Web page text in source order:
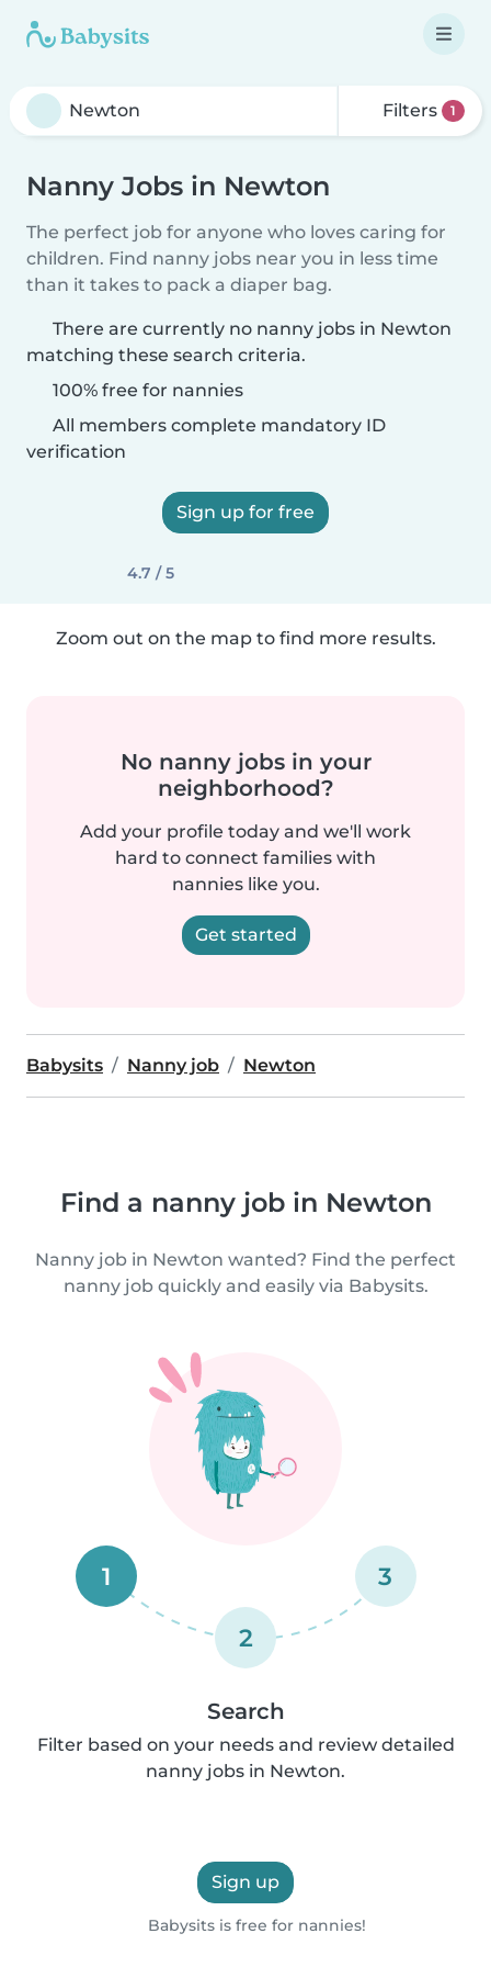
Filters 1
Nanny Jobs in Newton
The perfect job for anyone who loves caring for
children. Find nanny jobs near you in less time
than it takes to pack a diaper bag.
There are currently no nanny jobs in Newton
matching these search criteria.
100% free for nannies
All members complete mandatory ID
verification
Sign up for free
4.7 / 5
Zoom out on the map to find more results.
No nanny jobs in your
neighborhood?
Add your profile today and we'll work
hard to connect families with
nannies like you.
Get started
Babysits Nanny job Newton
Find a nanny job in Newton
Nanny job in Newton wanted? Find the perfect
nanny job quickly and easily via Babysits.
1
2
3
Search
Filter based on your needs and review detailed
nanny jobs in Newton.
Sign up
Babysits is free for nannies!